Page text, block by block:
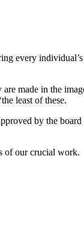
every
made in the
least of these.
by the
of our crucial work.